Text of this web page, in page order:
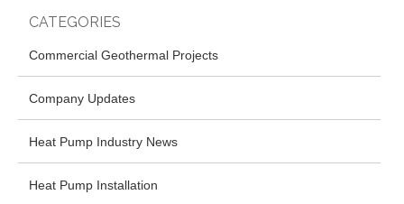
CATEGORIES
Commercial Geothermal Projects
Company Updates
Heat Pump Industry News
Heat Pump Installation